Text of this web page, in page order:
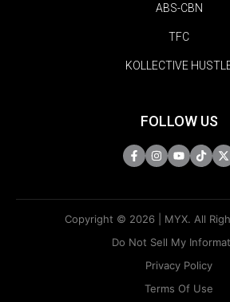
ABS-CBN
TFC
KOLLECTIVE
FOLLOW US
Copyright © 2026 | MYX. All
Do Not Sell My
Privacy Policy
Terms Of Use